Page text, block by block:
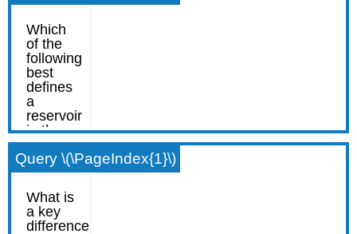
Query \(\PageIndex{1}\)